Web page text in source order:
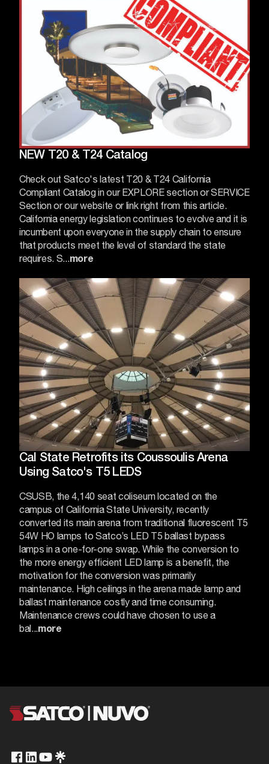
NEW T20 & T24 Catalog
Check out Satco's latest T20 & T24 California
Compliant Catalog in our EXPLORE section or SERVICE
Section or our website orlinkright from this article.
California energy legislation continues to evolve and it is
incumbent upon everyone in the supply chain to ensure
that products meet the level of standard the state
requires. S...more
Cal State Retrofits its Coussoulis Arena
Using Satco's T5 LEDS
CSUSB, the 4,140 seat coliseum located on the
campus of California State University, recently
converted its main arena from traditional fluorescent T5
54W HO lamps to Satco’s LED T5 ballast bypass
lamps in a one-for-one swap. While the conversion to
the more energy efficient LED lamp is a benefit, the
motivation for the conversion was primarily
maintenance. High ceilings in the arena made lamp and
ballast maintenance costly and time consuming.
Maintenance crews could have chosen to use a
bal... more